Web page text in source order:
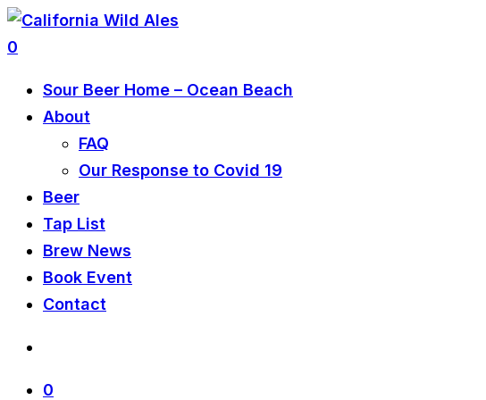
0
Sour Beer Home – Ocean Beach
About
FAQ
Our Response to Covid 19
Beer
Tap List
Brew News
Book Event
Contact
0